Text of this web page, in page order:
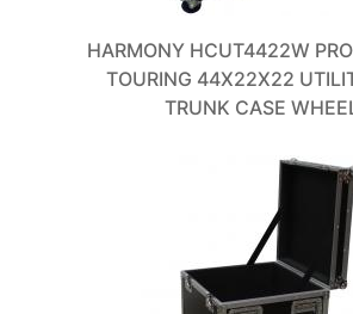
HARMONY HCUT4422W
TOURING 44X22X22
TRUNK CASE